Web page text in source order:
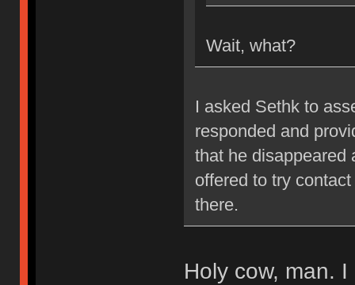
Wait, what?
I asked Sethk to
responded and
that he disappeared
offered to try
there.
Holy cow, man.